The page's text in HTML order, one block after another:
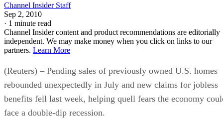
Channel Insider Staff
Sep 2, 2010
· 1 minute read
Channel Insider content and product recommendations are editorially
independent. We may make money when you click on links to our
partners. Learn More
(Reuters) – Pending sales of previously owned U.S. homes
rebounded unexpectedly in July and new claims for jobless
benefits fell last week, helping quell fears the economy
face a double-dip recession.